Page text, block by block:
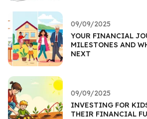
09/09/2025
YOUR FINANCIAL
MILESTONES AND
NEXT
09/09/2025
INVESTING FOR
THEIR FINANCIAL